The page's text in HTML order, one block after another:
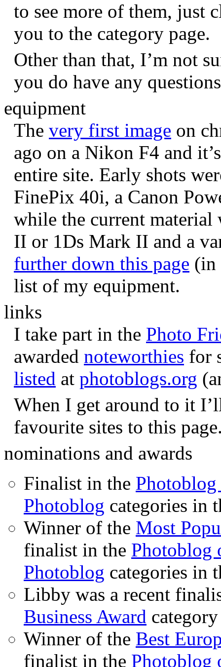
to see more of them, just
you to the category page.
Other than that, I’m not
you do have any
equipment
The very first image on
ago on a Nikon F4 and
entire site. Early shots
FinePix 40i, a Canon
while the current
II or 1Ds Mark II and a
further down this page (in
list of my equipment.
links
I take part in the Photo
awarded noteworthies for
listed at photoblogs.org
When I get around to it
favourite sites to this
nominations and awards
Finalist in the Photoblog
Photoblog categories in
Winner of the Most
finalist in the Photoblog
Photoblog categories in
Libby was a recent
Business Award
Winner of the Best
finalist in the Photoblog